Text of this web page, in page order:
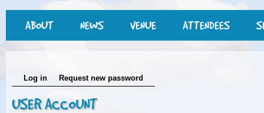
ABOUT NEWS VENUE ATTENDEES
Log in Request new password
USER ACCOUNT